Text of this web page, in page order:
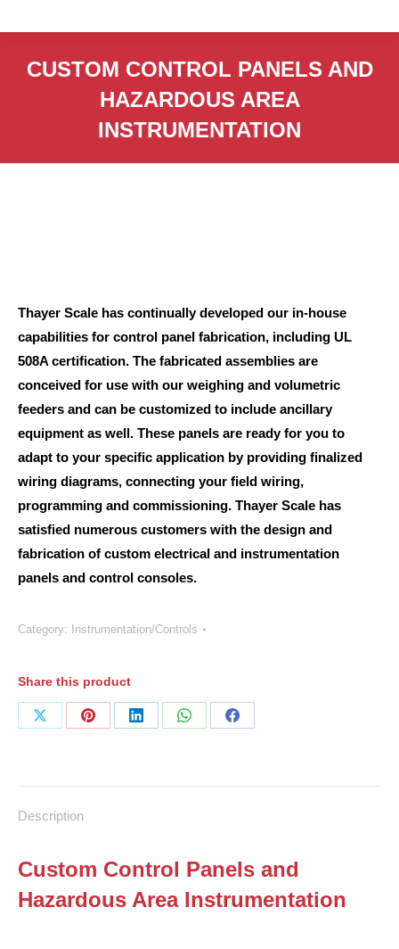
CUSTOM CONTROL PANELS AND
HAZARDOUS AREA
INSTRUMENTATION
Thayer Scale has continually developed our in-house
capabilities for control panel fabrication, including UL
508A certification. The fabricated assemblies are
conceived for use with our weighing and volumetric
feeders and can be customized to include ancillary
equipment as well. These panels are ready for you to
adapt to your specific application by providing finalized
wiring diagrams, connecting your field wiring,
programming and commissioning. Thayer Scale has
satisfied numerous customers with the design and
fabrication of custom electrical and instrumentation
panels and control consoles.
Category: Instrumentation/Controls
Share this product
Share
Share
Share
Share
Share
Description
Custom Control Panels and
Hazardous Area Instrumentation